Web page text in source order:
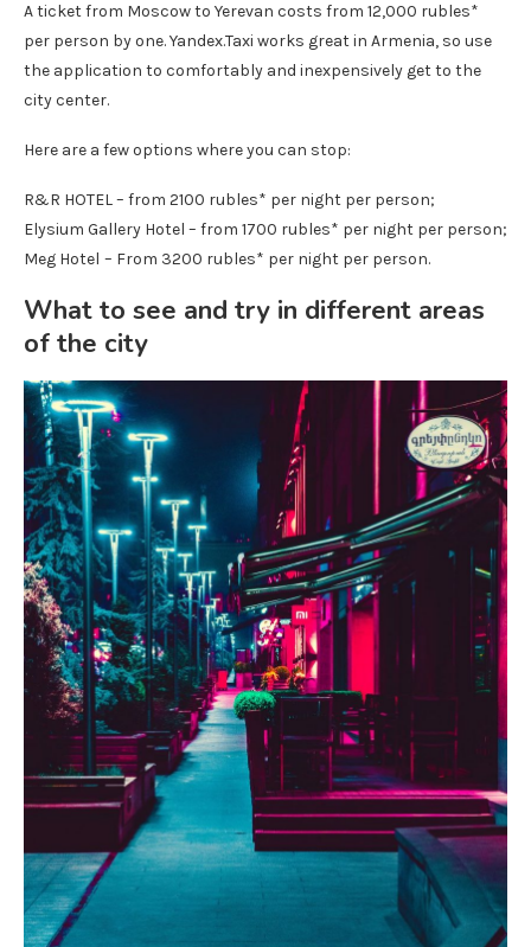
A ticket from Moscow to Yerevan costs from 12,000 rubles*
per person by one. Yandex.Taxi works great in Armenia, so use
the application to comfortably and inexpensively get to the
city center.
Here are a few options where you can stop:
R&R HOTEL – from 2100 rubles* per night per person;
Elysium Gallery Hotel – from 1700 rubles* per night per person;
Meg Hotel – From 3200 rubles* per night per person.
What to see and try in different areas
of the city